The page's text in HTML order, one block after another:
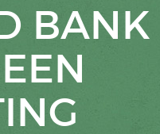
BANK